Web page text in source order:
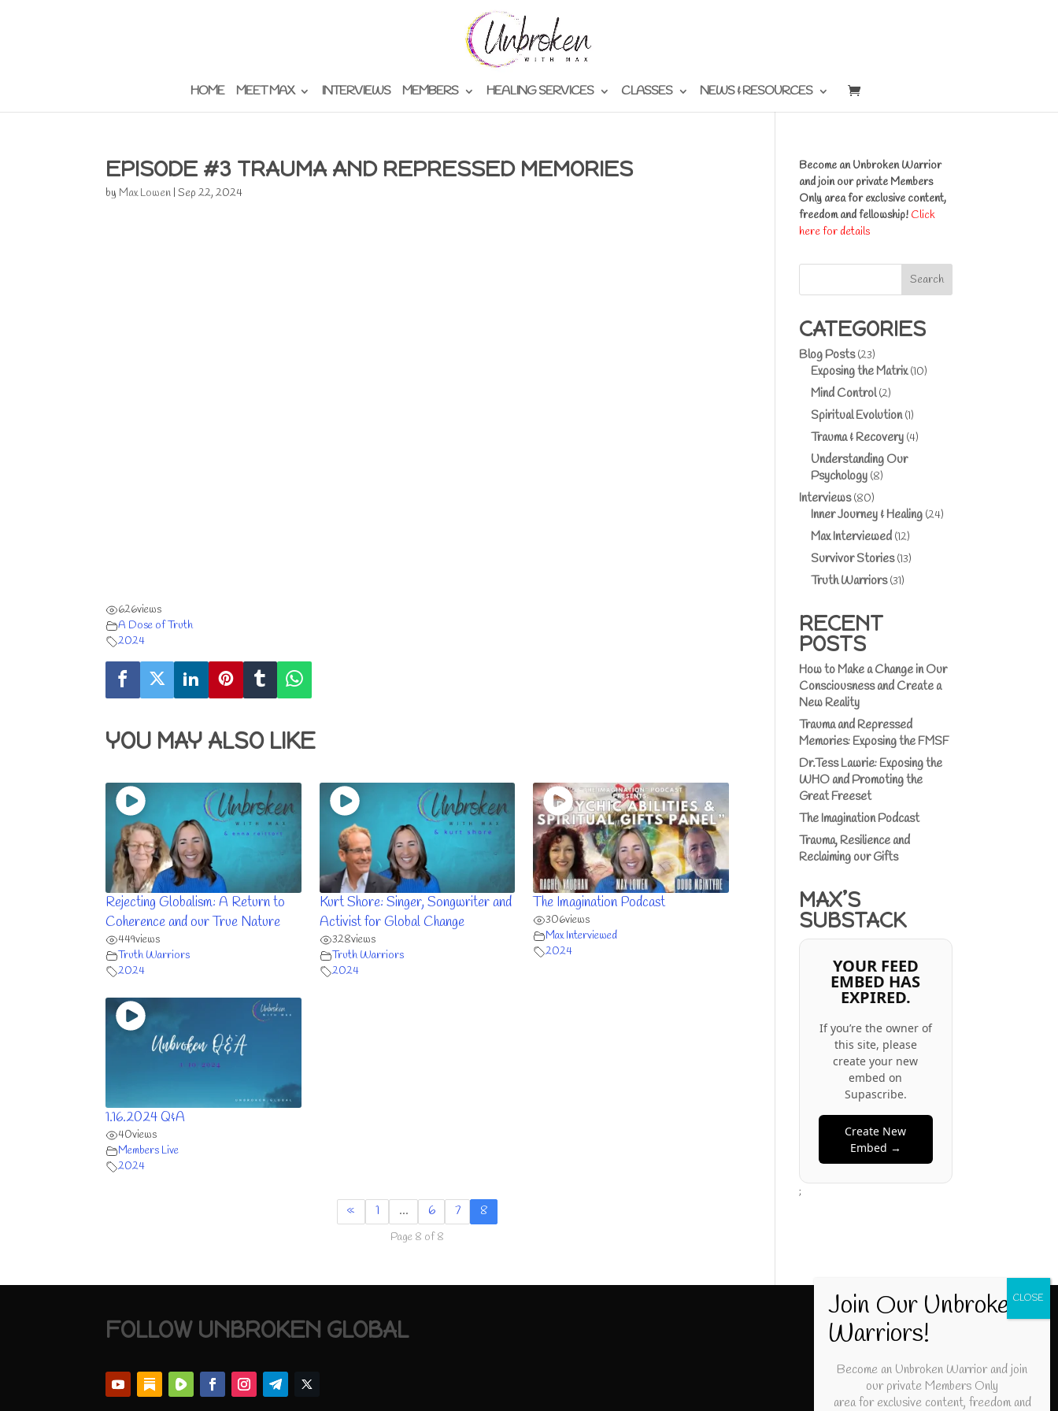
HOME MEET MAX INTERVIEWS MEMBERS HEALING SERVICES CLASSES NEWS & RESOURCES
EPISODE #3 TRAUMA AND REPRESSED MEMORIES
by Max Lowen |Sep 22, 2024
626views
A Dose of Truth
2024
YOU MAY ALSO LIKE
Rejecting Globalism: A Return to
Coherence and our True Nature
449views
Truth Warriors
2024
Kurt Shore: Singer, Songwriter and
Activist for Global Change
328views
Truth Warriors
2024
The Imagination Podcast
306views
Max Interviewed
2024
1.16.2024 Q&A
40views
Members Live
2024
« 1 … 6 7 8
Page 8 of 8
Become an Unbroken Warrior
and join our private Members
Only area for exclusive content,
freedom and fellowship! Click
here for details
Search
CATEGORIES
Blog Posts(23)
Exposing the Matrix(10)
Mind Control(2)
Spiritual Evolution(1)
Trauma & Recovery (4)
Understanding Our
Psychology (8)
Interviews(80)
Inner Journey & Healing (24)
Max Interviewed (12)
Survivor Stories(13)
Truth Warriors(31)
RECENT
POSTS
How to Make a Change in Our
Consciousness and Create a
New Reality
Trauma and Repressed
Memories: Exposing the FMSF
Dr.Tess Lawrie: Exposing the
WHO and Promoting the
Great Freeset
The Imagination Podcast
Trauma, Resilience and
Reclaiming our Gifts
MAX’S
SUBSTACK
YOUR FEED
EMBED HAS
EXPIRED.
If you’re the owner of
this site, please
create your new
embed on
Supascribe.
Create New
Embed →
;
FOLLOW UNBROKEN GLOBAL
Become an Unbroken Warrior and join
our private Members Only
area for exclusive content, freedom and